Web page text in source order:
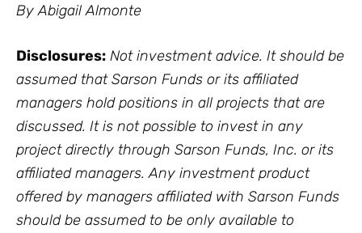
By Abigail Almonte
Disclosures: Not investment advice. It should be
assumed that Sarson Funds or its affiliated
managers hold positions in all projects that are
discussed. It is not possible to invest in any
project directly through Sarson Funds, Inc. or its
affiliated managers. Any investment product
offered by managers affiliated with Sarson Funds
should be assumed to be only available to